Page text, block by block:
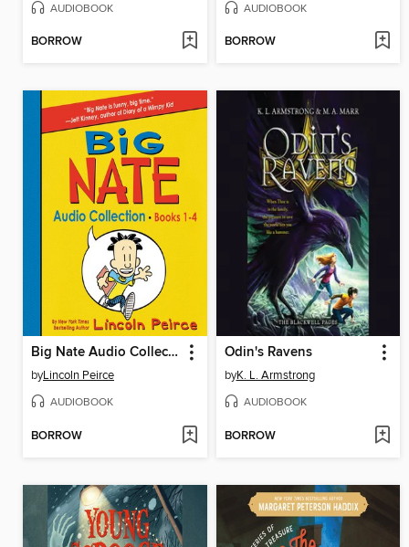
AUDIOBOOK
BORROW
AUDIOBOOK
BORROW
Big Nate Audio Collection, Books 1-4
byLincoln Peirce
AUDIOBOOK
BORROW
Odin's Ravens
byK. L. Armstrong
AUDIOBOOK
BORROW